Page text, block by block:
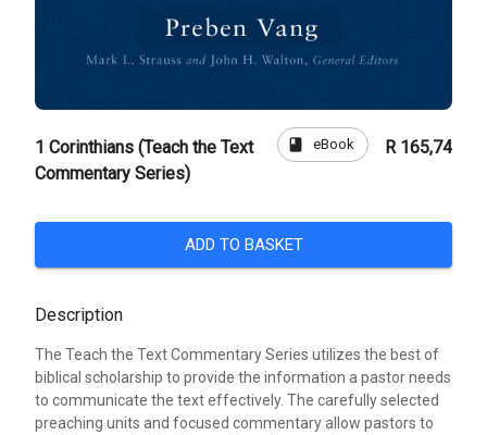
1 Corinthians (Teach the Text
Commentary Series)
book eBook R 165,74
ADD TO BASKET
Description
The Teach the Text Commentary Series utilizes the best of
biblical scholarship to provide the information a pastor needs
to communicate the text effectively. The carefully selected
preaching units and focused commentary allow pastors to